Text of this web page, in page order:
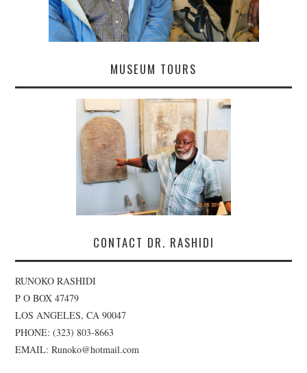
MUSEUM TOURS
CONTACT DR. RASHIDI
RUNOKO RASHIDI
P O BOX 47479
LOS ANGELES, CA 90047
PHONE: (323) 803-8663
EMAIL: Runoko@hotmail.com